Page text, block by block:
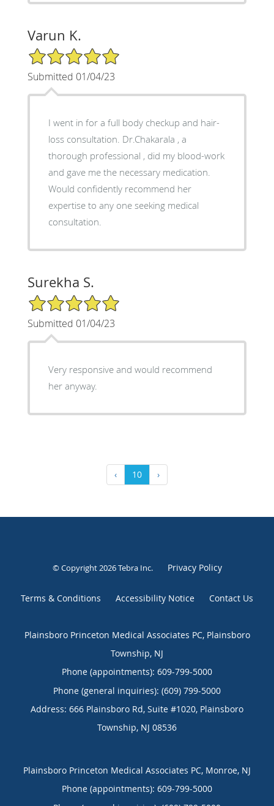
Varun K.
5/5 Star Rating
Submitted 01/04/23
I went in for a full body checkup and hair-
loss consultation. Dr.Chakarala , a
thorough professional , did my blood-work
and gave me the necessary medication.
Would confidently recommend her
expertise to any one seeking medical
consultation.
Surekha S.
5/5 Star Rating
Submitted 01/04/23
Very responsive and would recommend
her anyway.
‹ 10 ›
© Copyright 2026Tebra Inc. Privacy Policy
Terms & Conditions Accessibility Notice Contact Us
Plainsboro Princeton Medical Associates PC, Plainsboro
Township, NJ
Phone (appointments): 609-799-5000
Phone (general inquiries): (609) 799-5000
Address: 666 Plainsboro Rd, Suite #1020, Plainsboro
Township, NJ 08536
Plainsboro Princeton Medical Associates PC, Monroe, NJ
Phone (appointments): 609-799-5000